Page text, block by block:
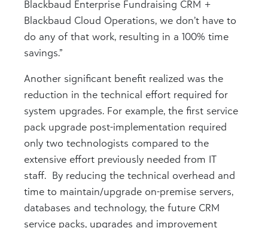
Blackbaud Enterprise Fundraising CRM +
Blackbaud Cloud Operations, we don’t have to
do any of that work, resulting in a 100% time
savings.”
Another significant benefit realized was the
reduction in the technical effort required for
system upgrades. For example, the first service
pack upgrade post-implementation required
only two technologists compared to the
extensive effort previously needed from IT
staff. By reducing the technical overhead and
time to maintain/upgrade on-premise servers,
databases and technology, the future CRM
service packs, upgrades and improvement